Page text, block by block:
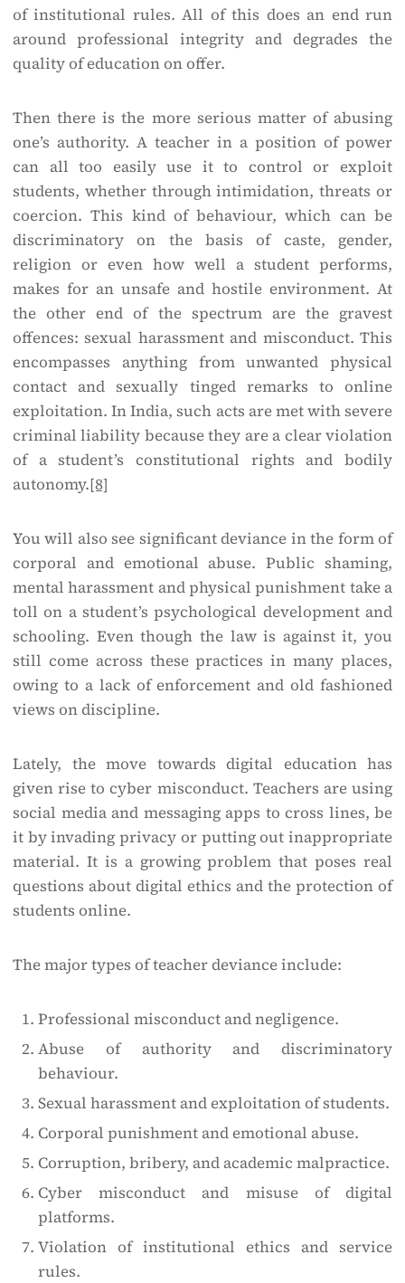
of institutional rules. All of this does an end run
around professional integrity and degrades the
quality of education on offer.
Then there is the more serious matter of abusing
one’s authority. A teacher in a position of power
can all too easily use it to control or exploit
students, whether through intimidation, threats or
coercion. This kind of behaviour, which can be
discriminatory on the basis of caste, gender,
religion or even how well a student performs,
makes for an unsafe and hostile environment. At
the other end of the spectrum are the gravest
offences: sexual harassment and misconduct. This
encompasses anything from unwanted physical
contact and sexually tinged remarks to online
exploitation. In India, such acts are met with severe
criminal liability because they are a clear violation
of a student’s constitutional rights and bodily
autonomy.[8]
You will also see significant deviance in the form of
corporal and emotional abuse. Public shaming,
mental harassment and physical punishment take a
toll on a student’s psychological development and
schooling. Even though the law is against it, you
still come across these practices in many places,
owing to a lack of enforcement and old fashioned
views on discipline.
Lately, the move towards digital education has
given rise to cyber misconduct. Teachers are using
social media and messaging apps to cross lines, be
it by invading privacy or putting out inappropriate
material. It is a growing problem that poses real
questions about digital ethics and the protection of
students online.
The major types of teacher deviance include:
Professional misconduct and negligence.
Abuse of authority and discriminatory
behaviour.
Sexual harassment and exploitation of students.
Corporal punishment and emotional abuse.
Corruption, bribery, and academic malpractice.
Cyber misconduct and misuse of digital
platforms.
Violation of institutional ethics and service
rules.